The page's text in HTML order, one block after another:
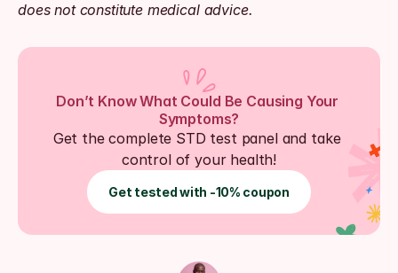
does not constitute medical advice.
Don’t Know What Could Be Causing Your
Symptoms?
Get the complete STD test panel and take
control of your health!
Get tested with -10% coupon